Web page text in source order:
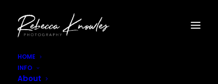
HOME
INFO
About
Child_Actor_Photography_East_Midlands–9